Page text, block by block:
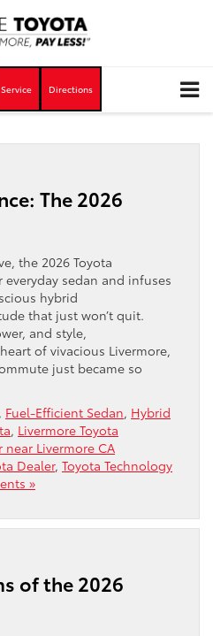
Service Directions
The 2026
the 2026 Toyota
sedan and infuses
hybrid
that just won’t quit.
and style,
of vivacious Livermore,
just became so
Fuel-Efficient Sedan, Hybrid
, Livermore Toyota
near Livermore CA
Dealer, Toyota Technology
»
of the 2026